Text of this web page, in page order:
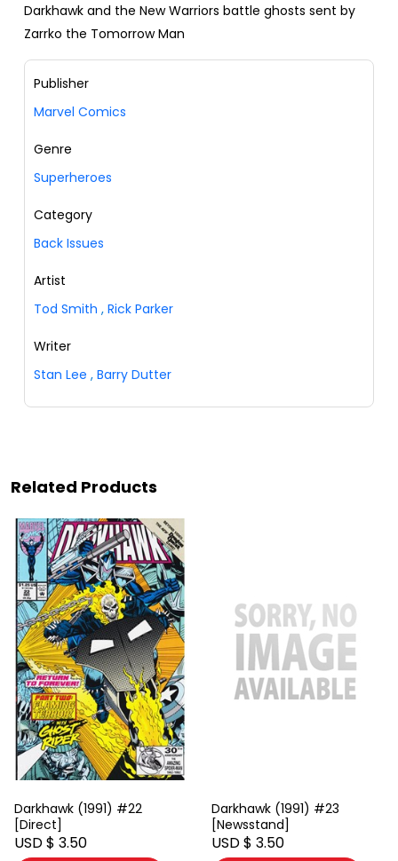
Darkhawk and the New Warriors battle ghosts sent by
Zarrko the Tomorrow Man
Publisher
Marvel Comics
Genre
Superheroes
Category
Back Issues
Artist
Tod Smith , Rick Parker
Writer
Stan Lee , Barry Dutter
Related Products
Darkhawk (1991) #22
[Direct]
USD $ 3.50
Darkhawk (1991) #23
[Newsstand]
USD $ 3.50